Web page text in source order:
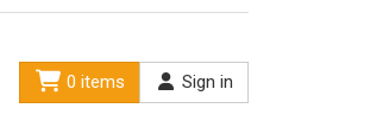
0 items Sign in